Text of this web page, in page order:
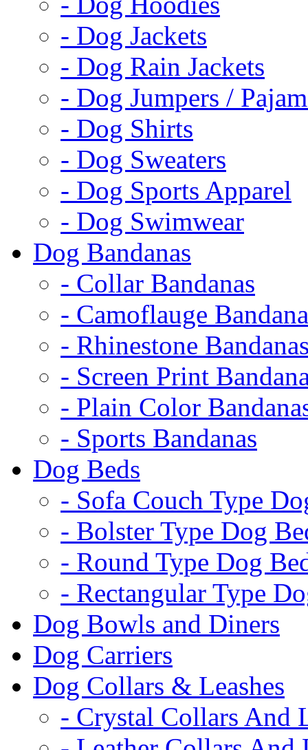
- Dog Jackets
- Dog Rain Jackets
- Dog Jumpers /
- Dog Shirts
- Dog Sweaters
- Dog Sports Apparel
- Dog Swimwear
Dog Bandanas
- Collar Bandanas
- Camoflauge
- Rhinestone
- Screen Print
- Plain Color
- Sports Bandanas
Dog Beds
- Sofa Couch Type
- Bolster Type Dog
- Round Type Dog
- Rectangular Type
Dog Bowls and Diners
Dog Carriers
Dog Collars & Leashes
- Crystal Collars And